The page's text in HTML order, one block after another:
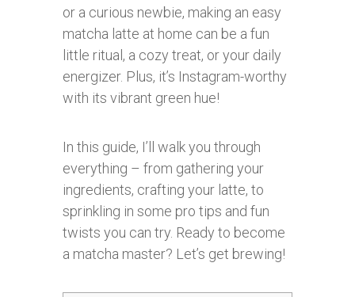
or a curious newbie, making an easy
matcha latte at home can be a fun
little ritual, a cozy treat, or your daily
energizer. Plus, it’s Instagram-worthy
with its vibrant green hue!
In this guide, I’ll walk you through
everything – from gathering your
ingredients, crafting your latte, to
sprinkling in some pro tips and fun
twists you can try. Ready to become
a matcha master? Let’s get brewing!